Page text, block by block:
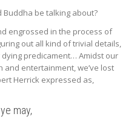
Buddha be talking about?
engrossed in the process of
out all kind of trivial details,
predicament… Amidst our
entertainment, we’ve lost
Herrick expressed as,
may,